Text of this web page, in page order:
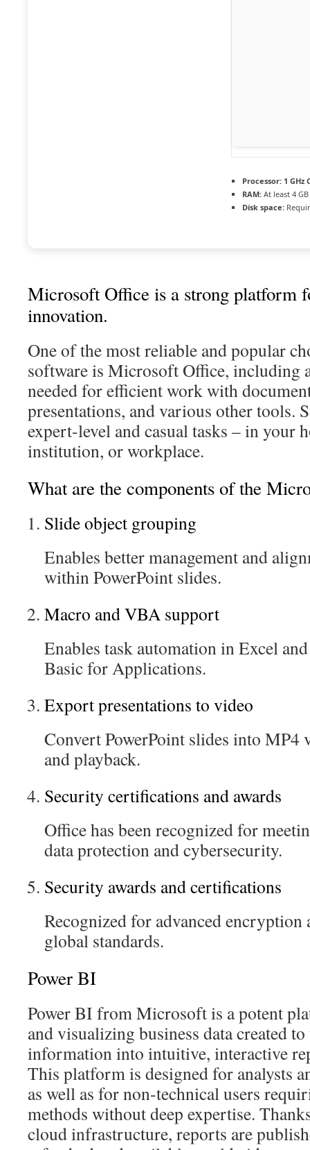
Processor: 1 GHz
RAM: At least 4 GB
Disk space:
Microsoft Office is a strong platform
innovation.
One of the most reliable and popular
software is Microsoft Office, including
needed for efficient work with
presentations, and various other tools.
expert-level and casual tasks – in your
institution, or workplace.
What are the components of the
Slide object grouping
Enables better management and
within PowerPoint slides.
Macro and VBA support
Enables task automation in Excel
Basic for Applications.
Export presentations to video
Convert PowerPoint slides into MP4
and playback.
Security certifications and awards
Office has been recognized for
data protection and cybersecurity.
Security awards and certifications
Recognized for advanced
global standards.
Power BI
Power BI from Microsoft is a potent
and visualizing business data created
information into intuitive, interactive
This platform is designed for analysts
as well as for non-technical users
methods without deep expertise.
cloud infrastructure, reports are